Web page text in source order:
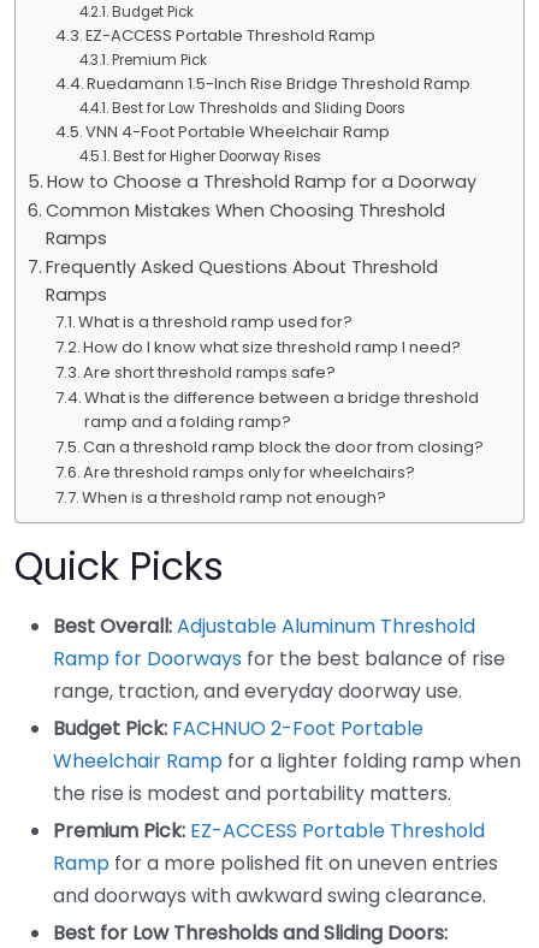
Budget Pick
EZ-ACCESS Portable Threshold Ramp
Premium Pick
Ruedamann 1.5-Inch Rise Bridge Threshold Ramp
Best for Low Thresholds and Sliding Doors
VNN 4-Foot Portable Wheelchair Ramp
Best for Higher Doorway Rises
How to Choose a Threshold Ramp for a Doorway
Common Mistakes When Choosing Threshold
Ramps
Frequently Asked Questions About Threshold
Ramps
What is a threshold ramp used for?
How do I know what size threshold ramp I need?
Are short threshold ramps safe?
What is the difference between a bridge threshold
ramp and a folding ramp?
Can a threshold ramp block the door from closing?
Are threshold ramps only for wheelchairs?
When is a threshold ramp not enough?
Quick Picks
Best Overall:Adjustable Aluminum Threshold
Ramp for Doorways for the best balance of rise
range, traction, and everyday doorway use.
Budget Pick: FACHNUO 2-Foot Portable
Wheelchair Ramp for a lighter folding ramp when
the rise is modest and portability matters.
Premium Pick: EZ-ACCESS Portable Threshold
Ramp for a more polished fit on uneven entries
and doorways with awkward swing clearance.
Best for Low Thresholds and Sliding Doors: